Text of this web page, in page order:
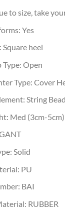
to size, take
Yes
Square heel
Type: Open
Type: Cover
String Bead
Med (3cm-5cm)
Solid
PU
BAI
RUBBER